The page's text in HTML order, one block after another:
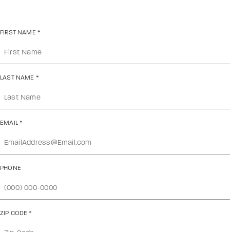
FIRST NAME *
LAST NAME *
EMAIL *
PHONE
ZIP CODE *